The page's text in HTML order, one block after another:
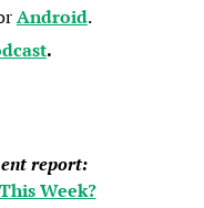
Android.
.
report:
Week?